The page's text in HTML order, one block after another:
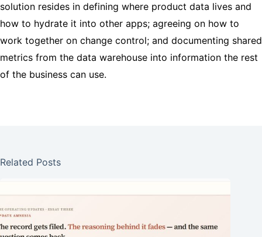
solution resides in defining where product data lives and
how to hydrate it into other apps; agreeing on how to
work together on change control; and documenting shared
metrics from the data warehouse into information the rest
of the business can use.
Related Posts